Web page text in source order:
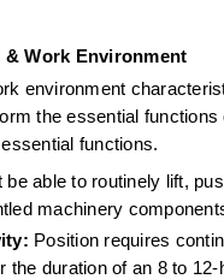
& Work Environment
environment
the essential
functions.
be able to routinely lift,
machinery
Position requires
the duration of an 8 to